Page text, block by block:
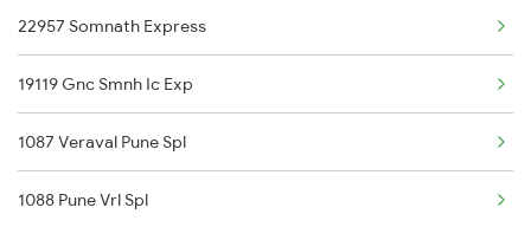
Somnath to Sehore Trains
Somnath to Saugor Trains
Somnath to Ujjain Trains
Somnath to Viramgam Trains
22957 Somnath Express
19119 Gnc Smnh Ic Exp
1087 Veraval Pune Spl
1088 Pune Vrl Spl